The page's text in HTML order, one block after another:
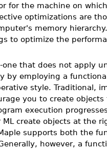
for the machine on
optimizations are
memory
to optimize the
that does not apply
by employing a
style. Traditional,
you to create
execution
ML create objects at the
supports both the
however, a